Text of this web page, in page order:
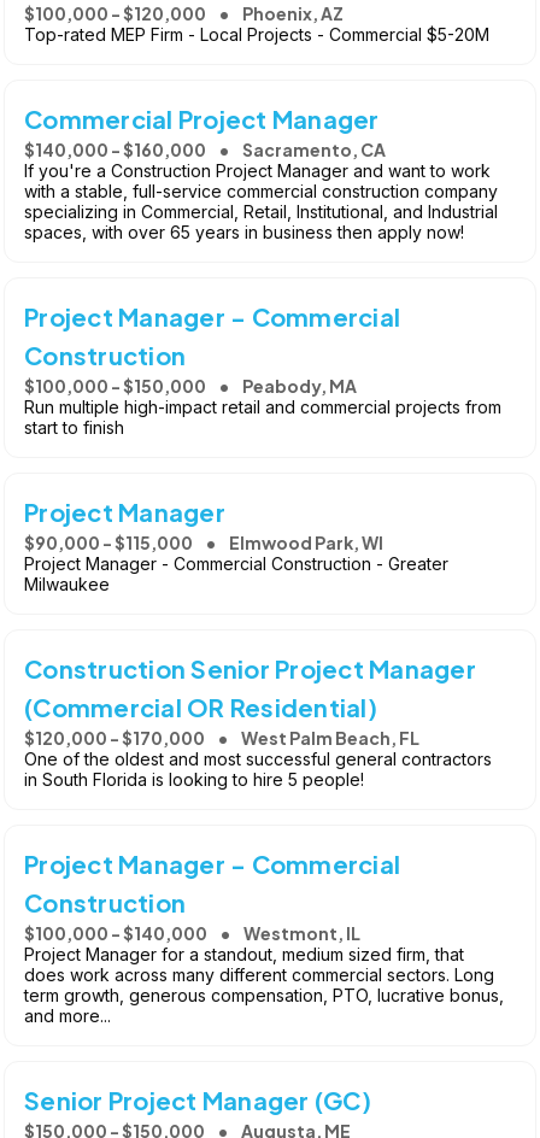
$100,000 - $120,000 Phoenix, AZ
Top-rated MEP Firm - Local Projects - Commercial $5-20M
Commercial Project Manager
$140,000 - $160,000 Sacramento, CA
If you're a Construction Project Manager and want to work
with a stable, full-service commercial construction company
specializing in Commercial, Retail, Institutional, and Industrial
spaces, with over 65 years in business then apply now!
Project Manager - Commercial
Construction
$100,000 - $150,000 Peabody, MA
Run multiple high-impact retail and commercial projects from
start to finish
Project Manager
$90,000 - $115,000 Elmwood Park, WI
Project Manager - Commercial Construction - Greater
Milwaukee
Construction Senior Project Manager
(Commercial OR Residential)
$120,000 - $170,000 West Palm Beach, FL
One of the oldest and most successful general contractors
in South Florida is looking to hire 5 people!
Project Manager - Commercial
Construction
$100,000 - $140,000 Westmont, IL
Project Manager for a standout, medium sized firm, that
does work across many different commercial sectors. Long
term growth, generous compensation, PTO, lucrative bonus,
and more...
Senior Project Manager (GC)
$150,000 - $150,000 Augusta, ME